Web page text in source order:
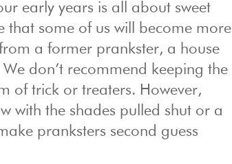
early years is all about sweet
that some of us will become more
a former prankster, a house
don’t recommend keeping the
of trick or treaters. However,
with the shades pulled shut or a
pranksters second guess